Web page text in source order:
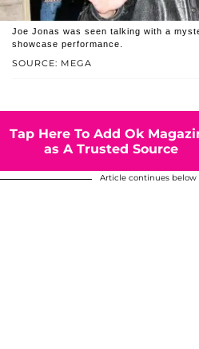
SOURCE: MEGA
Joe Jonas was seen talking with a
showcase performance.
Tap Here To Add Ok
as A Trusted Source
Article continues